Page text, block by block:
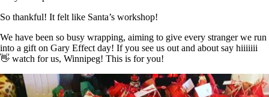
So thankful! It felt like Santa’s workshop!
We have been so busy wrapping, aiming to give every stranger we run
into a gift on Gary Effect day! If you see us out and about say hiiiiiii
👋 watch for us, Winnipeg! This is for you!